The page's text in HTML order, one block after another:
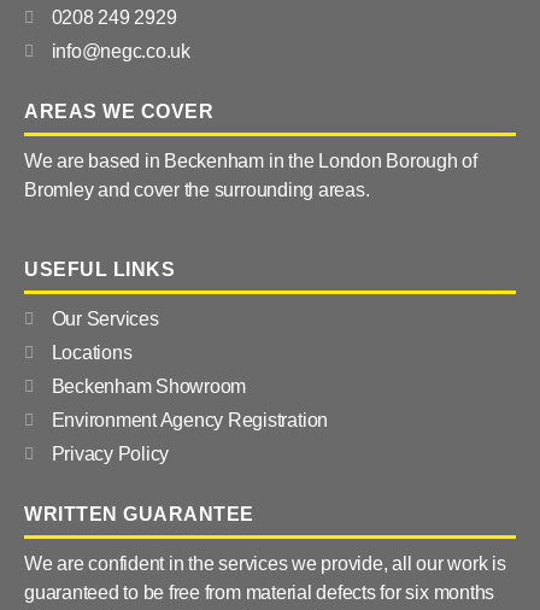
0208 249 2929
info@negc.co.uk
AREAS WE COVER
We are based in Beckenham in the London Borough of
Bromley and cover the surrounding areas.
USEFUL LINKS
Our Services
Locations
Beckenham Showroom
Environment Agency Registration
Privacy Policy
WRITTEN GUARANTEE
We are confident in the services we provide, all our work is
guaranteed to be free from material defects for six months